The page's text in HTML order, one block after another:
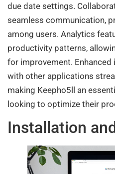
due date settings.
seamless communication,
among users. Analytics
productivity patterns,
for improvement.
with other applications
making Keepho5ll an
looking to optimize their
Installation